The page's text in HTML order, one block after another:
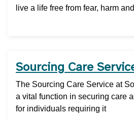
live a life free from fear, harm
Sourcing Care
The Sourcing Care Service at
a vital function in securing care
for individuals requiring it